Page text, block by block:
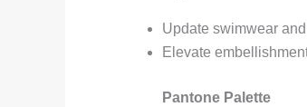
Update swimwear and
Elevate
Pantone Palette